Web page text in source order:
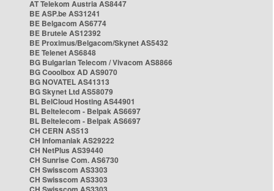
AT Telekom Austria AS8447
BE ASP.be AS31241
BE Belgacom AS6774
BE Brutele AS12392
BE Proximus/Belgacom/Skynet AS5432
BE Telenet AS6848
BG Bulgarian Telecom / Vivacom AS8866
BG Cooolbox AD AS9070
BG NOVATEL AS41313
BG Skynet Ltd AS58079
BL BelCloud Hosting AS44901
BL Beltelecom - Belpak AS6697
BL Beltelecom - Belpak AS6697
CH CERN AS513
CH Infomaniak AS29222
CH NetPlus AS39440
CH Sunrise Com. AS6730
CH Swisscom AS3303
CH Swisscom AS3303